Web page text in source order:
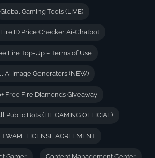
Global Gaming Tools (LIVE)
ID Price Checker Ai-Chatbot
Fire Top-Up – Terms of Use
Ai Image Generators (NEW)
Free Fire Diamonds Giveaway
Public Bots (HL GAMING OFFICIAL)
LICENSE AGREEMENT